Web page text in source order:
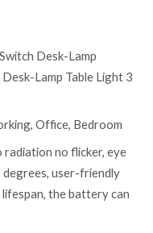
Desk-Lamp
Lamp Table Light 3
Office, Bedroom
radiation no flicker, eye
degrees, user-friendly
the battery can